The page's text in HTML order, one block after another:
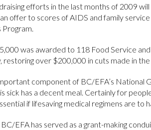
efforts in the last months of 2009
offer to scores of AIDS and family
was awarded to 118 Food Service
restoring over $200,000 in cuts made in
component of BC/EFA’s National
sick has a decent meal. Certainly for
if lifesaving medical regimens are to
EFA has served as a grant-making